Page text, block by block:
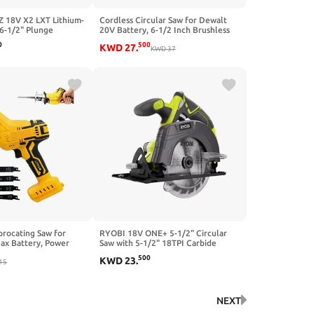
18V X2 LXT Lithium-
1/2" Plunge
Cordless Circular Saw for Dewalt
20V Battery, 6-1/2 Inch Brushless
Bevel,Max Cutting Depth 1.6" for
KWD27.500
KWD37
Saw for
Battery, Power
Kit Cutting
RYOBI 18V ONE+ 5-1/2" Circular
Saw with 5-1/2" 18TPI Carbide
KWD23.500
NEXT